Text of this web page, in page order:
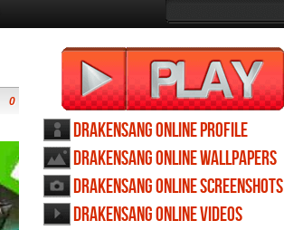
0
Drakensang Online profile
Drakensang Online wallpapers
Drakensang Online screenshots
Drakensang Online videos